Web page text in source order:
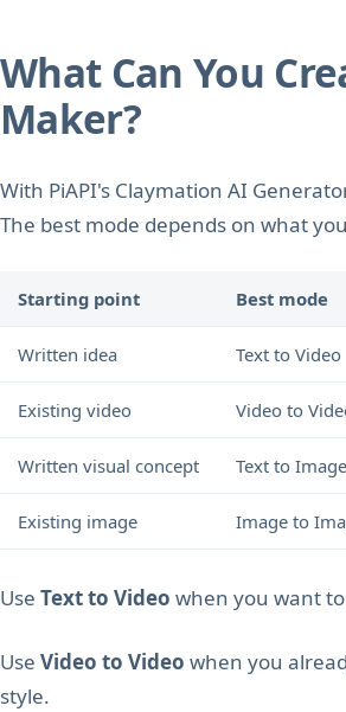
What Can You
Maker?
With PiAPI's Claymation AI
The best mode depends on what
Starting point Best mode
Written idea Text to Video
Existing video Video to
Written visual concept Text to Image
Existing image Image to
Use Text to Video when you want
Use Video to Video when you
style.